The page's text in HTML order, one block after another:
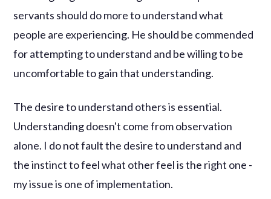
servants should do more to understand what
people are experiencing. He should be commended
for attempting to understand and be willing to be
uncomfortable to gain that understanding.
The desire to understand others is essential.
Understanding doesn't come from observation
alone. I do not fault the desire to understand and
the instinct to feel what other feel is the right one -
my issue is one of implementation.